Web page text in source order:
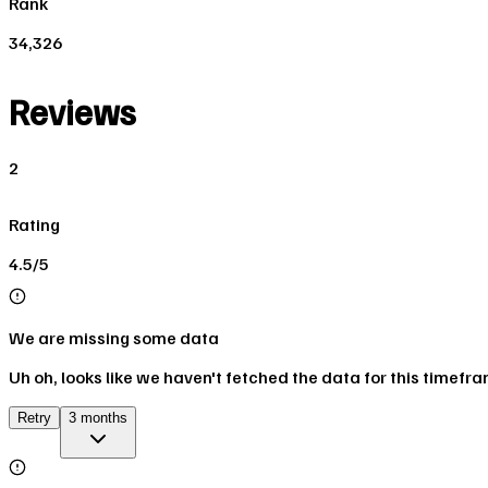
34,326
Reviews
2
Rating
4.5/5
We are missing some data
Uh oh, looks like we haven't fetched the data for this
Retry 3 months